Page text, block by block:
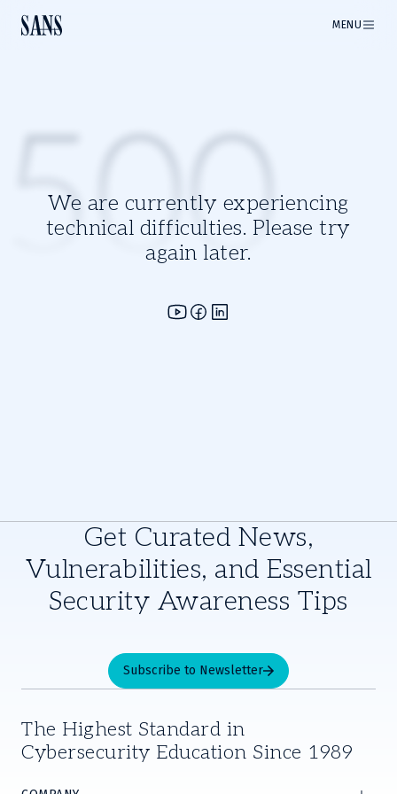
MENU
We are currently experiencing
technical difficulties. Please try
again later.
500
Get Curated News,
Vulnerabilities, and Essential
Security Awareness Tips
Subscribe to Newsletter
The Highest Standard in
Cybersecurity Education Since 1989